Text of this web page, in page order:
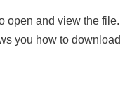
open and view the file.
you how to download